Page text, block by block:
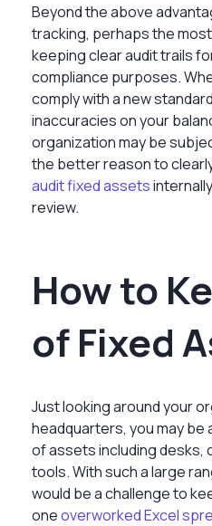
Beyond the above
tracking, perhaps the
keeping clear audit trails
compliance purposes.
comply with a new
inaccuracies on your
organization may be
the better reason to
audit fixed assets
review.
How to
of Fixed
Just looking around your
headquarters, you may be
of assets including desks,
tools. With such a large
would be a challenge to
oneoverworked Excel